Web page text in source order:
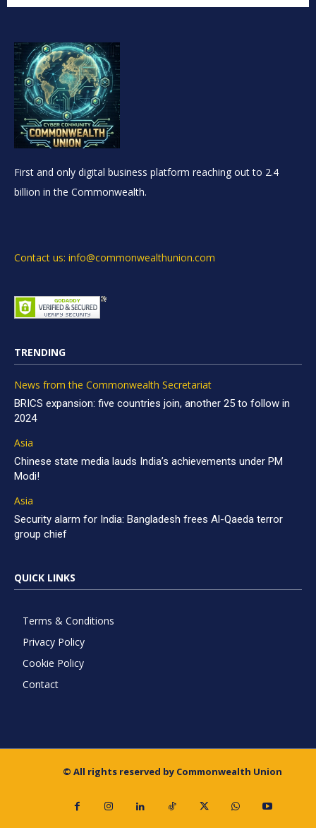
First and only digital business platform reaching out to 2.4
billion in the Commonwealth.
Contact us: info@commonwealthunion.com
TRENDING
News from the Commonwealth Secretariat
BRICS expansion: five countries join, another 25 to follow in
2024
Asia
Chinese state media lauds India’s achievements under PM
Modi!
Asia
Security alarm for India: Bangladesh frees Al-Qaeda terror
group chief
QUICK LINKS
Terms & Conditions
Privacy Policy
Cookie Policy
Contact
© All rights reserved by Commonwealth Union